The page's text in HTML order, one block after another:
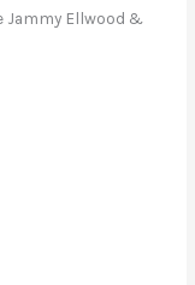
Jammy Ellwood &